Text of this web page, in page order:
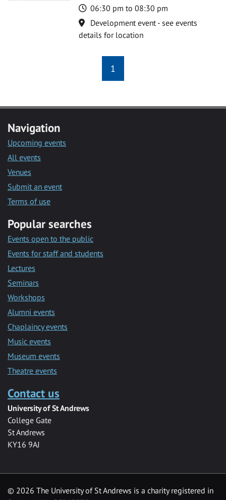
Time
06:30 pm to 08:30 pm
Location
Development event - see events
details for location
1
Navigation
Upcoming events
All events
Venues
Submit an event
Terms of use
Popular searches
Events open to the public
Events for staff and students
Lectures
Seminars
Workshops
Alumni events
Chaplaincy events
Music events
Museum events
Theatre events
Contact us
University of St Andrews
College Gate
St Andrews
KY16 9AJ
© 2026 The University of St Andrews is a charity registered in